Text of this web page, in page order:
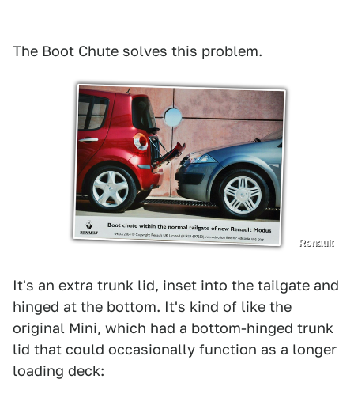
The Boot Chute solves this problem.
Renault
It's an extra trunk lid, inset into the tailgate and
hinged at the bottom. It's kind of like the
original Mini, which had a bottom-hinged trunk
lid that could occasionally function as a longer
loading deck: